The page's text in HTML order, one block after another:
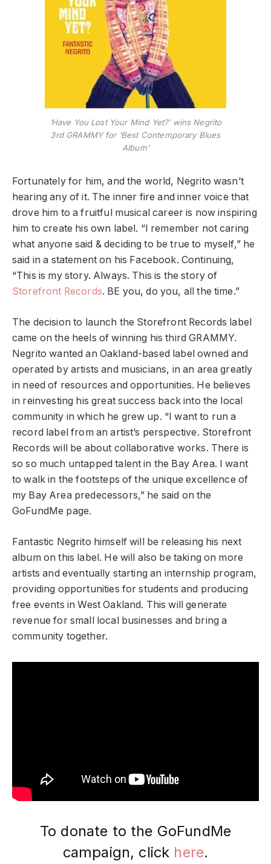
‘Have You Lost Your Mind Yet?’ wins Negrito
3rd GRAMMY for ‘Best Contemporary Blues
Album’
Fortunately for him, and the world, Negrito wasn’t
hearing any of it. The inner fire and inner voice that
drove him to a fruitful musical career is now inspiring
him to create his own label. “I remember not caring
what anyone said & deciding to be true to myself,” he
said in a statement on his Facebook. Continuing,
“This is my story. Always. This is the story of
Storefront Records. BE you, do you, all the time.”
The decision to launch the Storefront Records label
came on the heels of winning his third GRAMMY.
Negrito wanted an Oakland-based label owned and
operated by artists and musicians, in an area greatly
in need of resources and opportunities. He believes
in reinvesting his great success back into the local
community in which he grew up. “I want to run a
record label from an artist’s perspective. Storefront
Records will be about collaborative works. There is
so so much untapped talent in the Bay Area. I want
to walk in the footsteps of the unique excellence of
my Bay Area predecessors,” he said on the
GoFundMe page.
Fantastic Negrito himself will be releasing his next
album on this label. He will also be taking on more
artists and eventually starting an internship program,
providing opportunities for students and producing
free events in West Oakland. This will generate
revenue for small local businesses and bring a
community together.
To donate to the GoFundMe
campaign, click here.